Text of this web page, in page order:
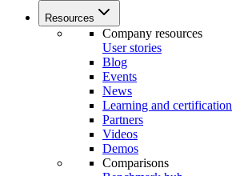
Resources
Company resources
User stories
Blog
Events
News
Learning and certification
Partners
Videos
Demos
Comparisons